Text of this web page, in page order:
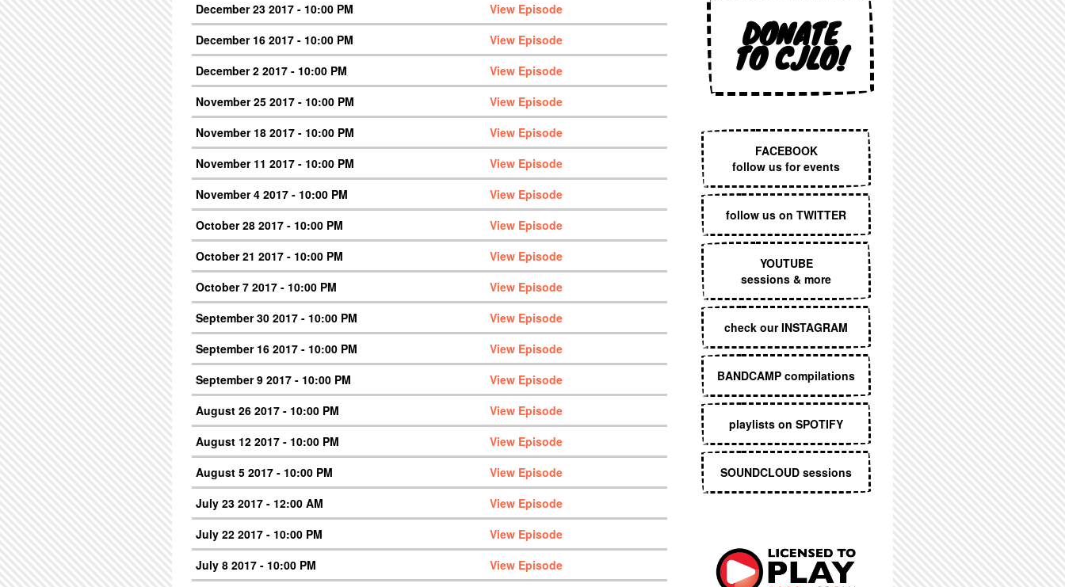
December 23 2017 - 10:00 PM
View Episode
December 16 2017 - 10:00 PM
View Episode
December 2 2017 - 10:00 PM
View Episode
November 25 2017 - 10:00 PM
View Episode
November 18 2017 - 10:00 PM
View Episode
November 11 2017 - 10:00 PM
View Episode
November 4 2017 - 10:00 PM
View Episode
October 28 2017 - 10:00 PM
View Episode
October 21 2017 - 10:00 PM
View Episode
October 7 2017 - 10:00 PM
View Episode
September 30 2017 - 10:00 PM
View Episode
September 16 2017 - 10:00 PM
View Episode
September 9 2017 - 10:00 PM
View Episode
August 26 2017 - 10:00 PM
View Episode
August 12 2017 - 10:00 PM
View Episode
August 5 2017 - 10:00 PM
View Episode
July 23 2017 - 12:00 AM
View Episode
July 22 2017 - 10:00 PM
View Episode
July 8 2017 - 10:00 PM
View Episode
DONATE
TO CJLO!
FACEBOOK
follow us for events
follow us on TWITTER
YOUTUBE
sessions & more
check our INSTAGRAM
BANDCAMP compilations
playlists on SPOTIFY
SOUNDCLOUD sessions